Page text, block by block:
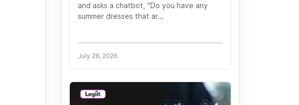
and asks a chatbot, "Do you have any
summer dresses that ar...
July 28, 2026